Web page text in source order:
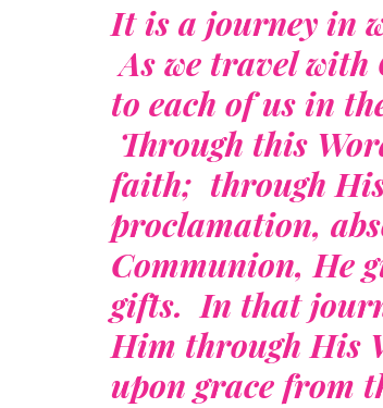
It is a journey in
As we travel with
to each of us in
Through this
faith; through
proclamation,
Communion, He
gifts. In that
Him through His
upon grace from